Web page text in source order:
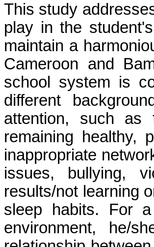
This study
play in the
maintain a
Cameroon and
school system is
different
attention, such as
remaining healthy,
inappropriate
issues, bullying,
results/not learning
sleep habits. For
environment, he/